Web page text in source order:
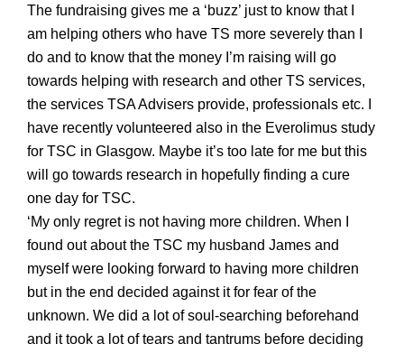
The fundraising gives me a ‘buzz’ just to know that I
am helping others who have TS more severely than I
do and to know that the money I’m raising will go
towards helping with research and other TS services,
the services TSA Advisers provide, professionals etc. I
have recently volunteered also in the Everolimus study
for TSC in Glasgow. Maybe it’s too late for me but this
will go towards research in hopefully finding a cure
one day for TSC.
‘My only regret is not having more children. When I
found out about the TSC my husband James and
myself were looking forward to having more children
but in the end decided against it for fear of the
unknown. We did a lot of soul-searching beforehand
and it took a lot of tears and tantrums before deciding